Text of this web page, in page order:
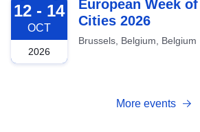
12 - 14
OCT
2026
European Week
Cities 2026
Brussels, Belgium, Belgium
More events